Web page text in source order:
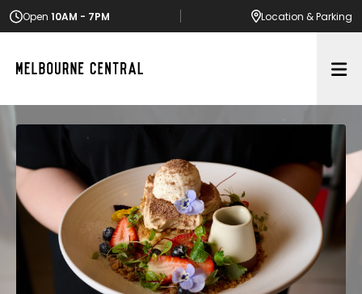
Open 10AM - 7PM Location & Parking